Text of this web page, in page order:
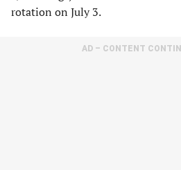
rotation on July 3.
AD – CONTENT